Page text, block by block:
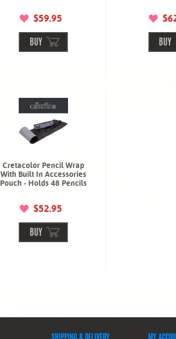
$59.95
BUY BUY
Cretacolor Pencil Wrap
With Built In Accessories
Pouch - Holds 48 Pencils
$52.95
BUY